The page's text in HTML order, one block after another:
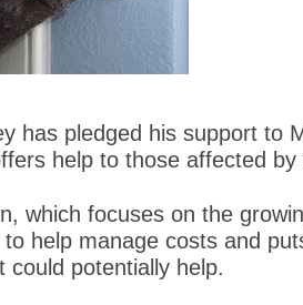
has pledged his support to
help to those affected
which focuses on the
help manage costs and
could potentially help.